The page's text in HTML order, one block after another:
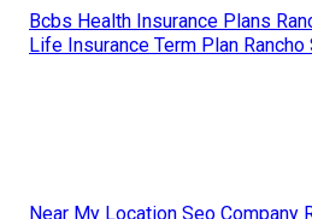
Bcbs Health Insurance Plans
Life Insurance Term Plan Rancho
Near My Location Seo Company